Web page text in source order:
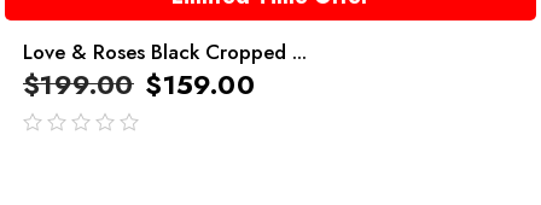
Love & Roses Black Cropped ...
$199.00 $159.00